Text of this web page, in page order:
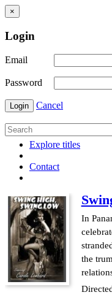
×
Login
Email
Password
Login Cancel
Explore titles
Contact
In
the